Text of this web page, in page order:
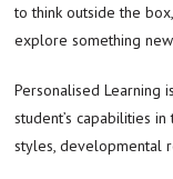
to think outside the
explore something
Personalised Learning
student’s capabilities
styles, developmental